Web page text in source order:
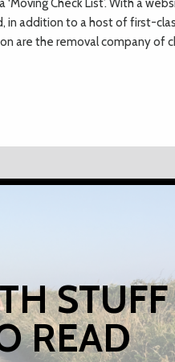
‘Moving Check List’. With a
in addition to a host of first-
are the removal company of
STUFF
READ